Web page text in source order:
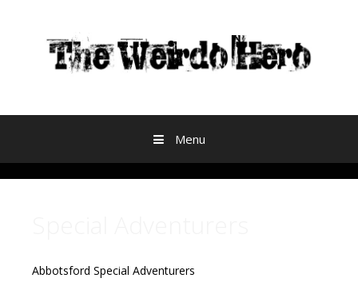
Menu
Abbotsford Special Adventurers